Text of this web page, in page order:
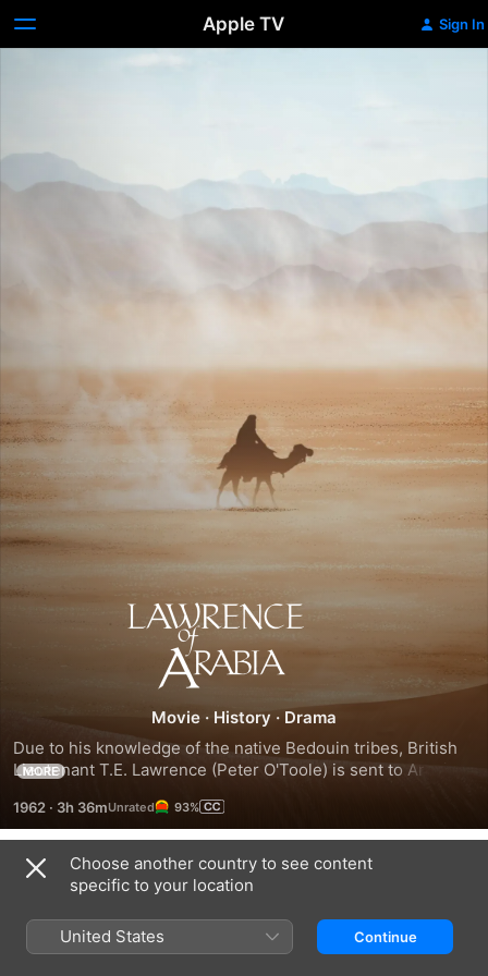
Apple TV Sign In
Lawrence
of
Arabia
Movie · History · Drama
Due to his knowledge of the native Bedouin tribes, British
Lieutenant T.E. Lawrence (Peter O'Toole) is sent to Arabia
between the Arabs and the British in their fight against the
Turks. With the aid of native Sharif Ali (Omar Sharif),
Lawrence rebels against the orders of his superior officer
and strikes out on a daring camel journey across the harsh
desert to attack a well-guarded Turkish port.
MORE
1962 · 3h 36m 93%
Trailers
Choose another country to see content
specific to your location
United States Continue